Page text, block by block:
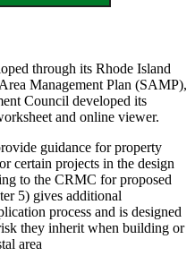
through its Rhode Island
Management Plan (SAMP),
Council developed its
and online viewer.
guidance for property
certain projects in the design
to the CRMC for proposed
5) gives additional
process and is designed
they inherit when building or
area